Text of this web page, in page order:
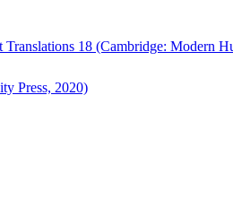
18 (Cambridge: Modern
Press, 2020)